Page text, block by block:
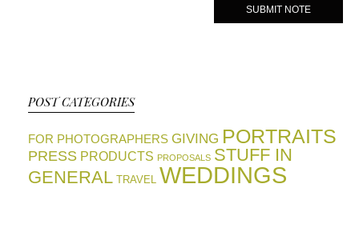
POST CATEGORIES
FOR PHOTOGRAPHERS GIVING PORTRAITS
PRESS PRODUCTS PROPOSALS STUFF IN
GENERAL
TRAVEL WEDDINGS